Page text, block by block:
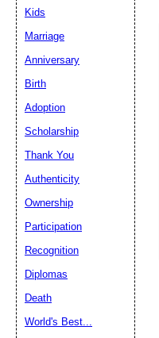
Kids
Marriage
Anniversary
Birth
Adoption
Scholarship
Thank You
Authenticity
Ownership
Participation
Recognition
Diplomas
Death
World's Best...